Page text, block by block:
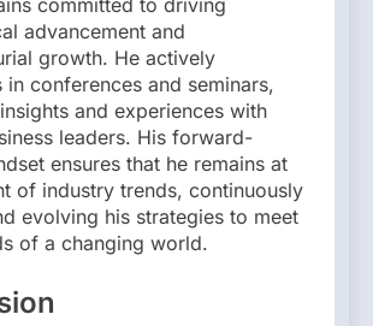
advancement and
growth. He actively
in conferences and seminars,
and experiences with
leaders. His forward-
ensures that he remains at
of industry trends, continuously
evolving his strategies to meet
of a changing world.